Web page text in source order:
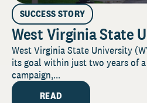
SUCCESS STORY
West Virginia State
West Virginia State University
its goal within just two years of
campaign,...
READ